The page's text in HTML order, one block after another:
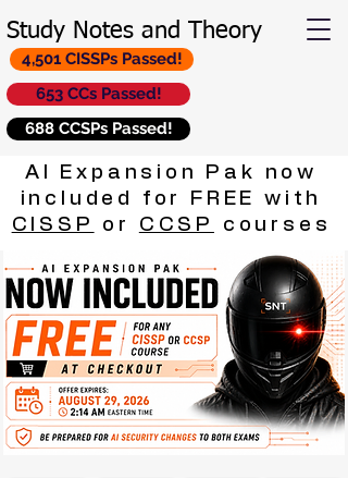
Study Notes and Theory
653 CCs Passed!
688 CCSPs Passed!
4,501 CISSPs Passed!
AI Expansion Pak now
included for FREE with
CISSP
or CCSP courses